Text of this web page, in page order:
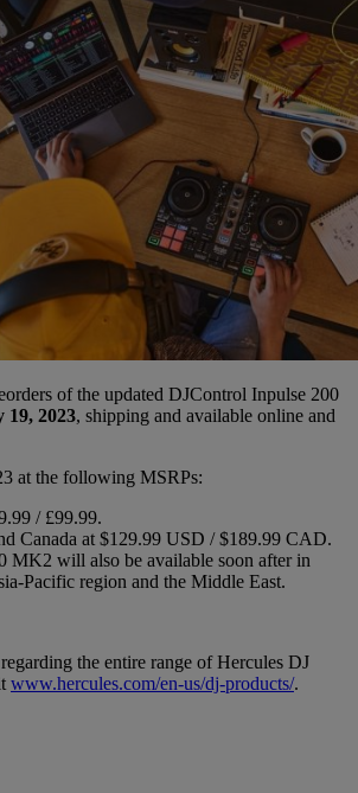
of the updated DJControl Inpulse 200
19, 2023, shipping and available online and
at the following MSRPs:
/ £99.99.
Canada at $129.99 USD / $189.99 CAD.
MK2 will also be available soon after in
Pacific region and the Middle East.
the entire range of Hercules DJ
www.hercules.com/en-us/dj-products/.